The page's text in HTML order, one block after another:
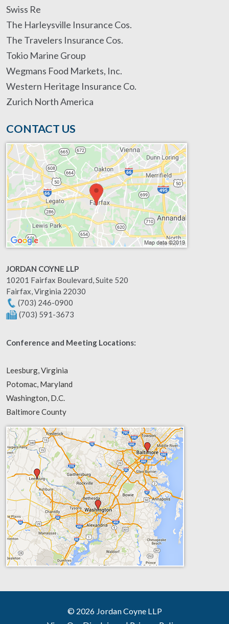
Swiss Re
The Harleysville Insurance Cos.
The Travelers Insurance Cos.
Tokio Marine Group
Wegmans Food Markets, Inc.
Western Heritage Insurance Co.
Zurich North America
CONTACT US
JORDAN COYNE LLP
10201 Fairfax Boulevard, Suite 520
Fairfax,Virginia 22030
(703) 246-0900
(703) 591-3673
Conference and Meeting Locations:
Leesburg, Virginia
Potomac, Maryland
Washington, D.C.
Baltimore County
© 2026 Jordan Coyne LLP